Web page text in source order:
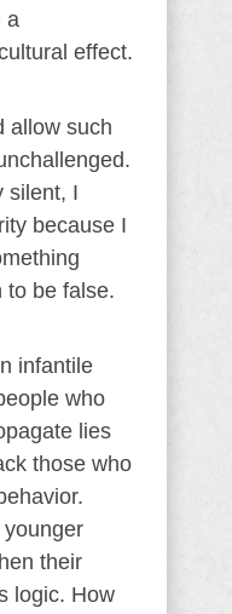
a
effect.
allow such
silent, I
because I
to be false.
infantile
who
lies
those who
their
logic. How